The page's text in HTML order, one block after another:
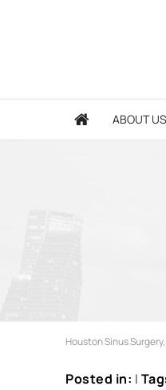
ABOUT US
Houston Sinus
Posted in: |